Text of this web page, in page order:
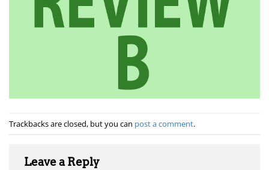
Trackbacks are closed, but you can post a comment.
Leave a Reply